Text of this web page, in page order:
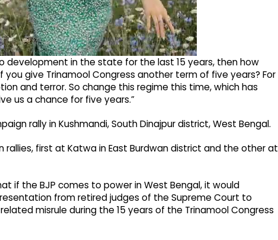
development in the state for the last 15 years, then how
give Trinamool Congress another term of five years? For
and terror. So change this regime this time, which has
us a chance for five years.”​
rally in Kushmandi, South Dinajpur district, West Bengal.​
rallies, first at Katwa in East Burdwan district and the other at
if the BJP comes to power in West Bengal, it would
from retired judges of the Supreme Court to
misrule during the 15 years of the Trinamool Congress